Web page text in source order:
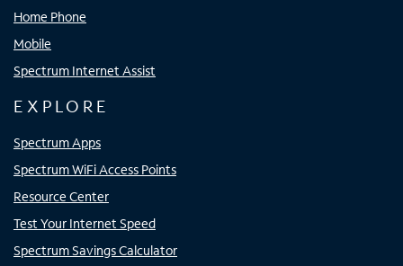
Home Phone
Mobile
Spectrum Internet Assist
EXPLORE
Spectrum Apps
Spectrum WiFi Access Points
Resource Center
Test Your Internet Speed
Spectrum Savings Calculator